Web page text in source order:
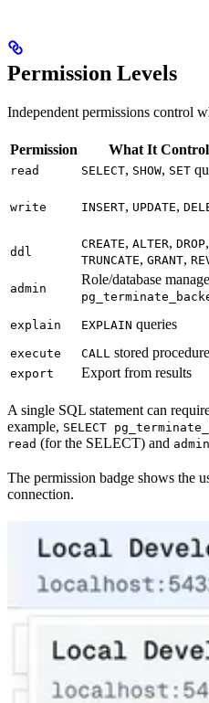
Permission Levels
Independent permissions control
Permission What It
read SELECT, SHOW, SET
write INSERT, UPDATE,
ddl
CREATE, ALTER, DROP,
TRUNCATE, GRANT,
admin
Role/database
explain EXPLAIN queries
execute CALL stored
export Export from results
A single SQL statement can
example, SELECT
read (for the SELECT) and admin
The permission badge shows the
connection.